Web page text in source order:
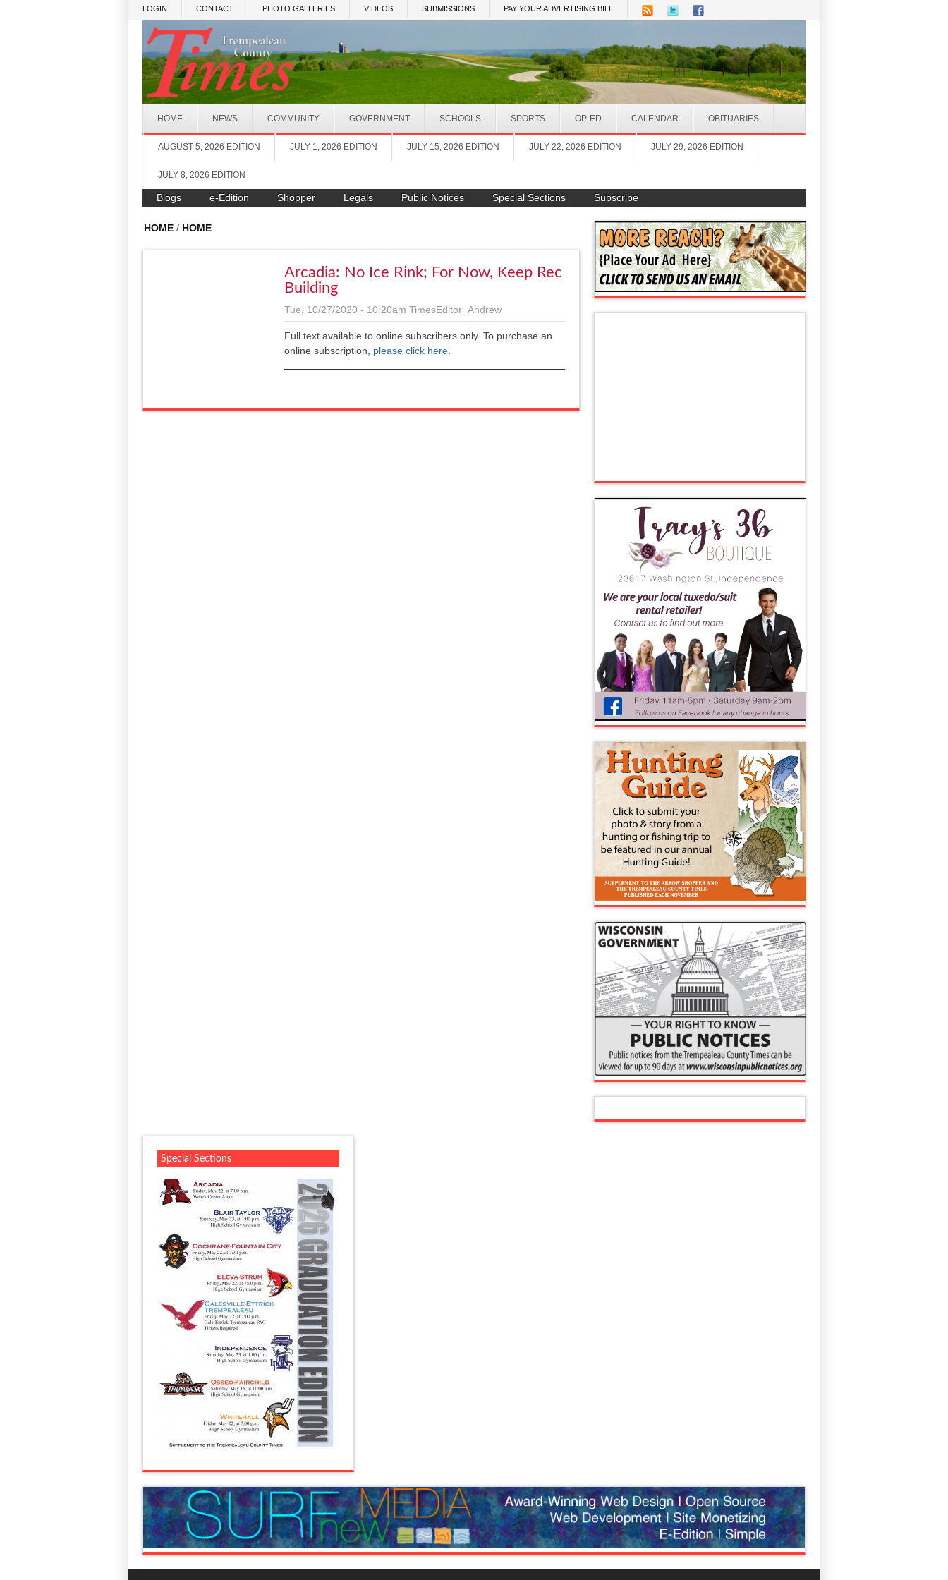
LOGIN CONTACT PHOTO GALLERIES VIDEOS SUBMISSIONS PAY YOUR ADVERTISING BILL
HOME NEWS COMMUNITY GOVERNMENT SCHOOLS SPORTS OP-ED CALENDAR OBITUARIES
AUGUST 5, 2026 EDITION JULY 1, 2026 EDITION JULY 15, 2026 EDITION JULY 22, 2026 EDITION JULY 29, 2026 EDITION
JULY 8, 2026 EDITION
Blogs e-Edition Shopper Legals Public Notices Special Sections Subscribe
HOME / HOME
Arcadia: No Ice Rink; For Now, Keep Rec
Building
Tue, 10/27/2020 - 10:20am TimesEditor_Andrew
Full text available to online subscribers only. To purchase an
online subscription, please click here
Special Sections